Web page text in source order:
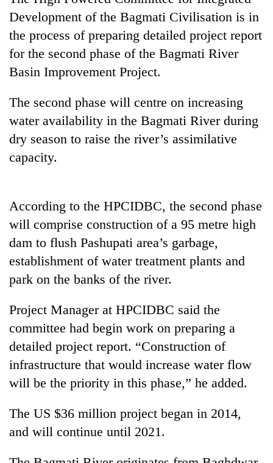
TRENDING
IATS
seminar
sparks
dispute
Badimalika's
altitude
grows
beyond
the
annual
pilgrimage
Mountaineering
community
farewell
to
Bahadur
'Yukta'
Gurung
Bodies
spotted
5,000m
on
Development of the Bagmati Civilisation is in
the process of preparing detailed project report
for the second phase of the Bagmati River
Basin Improvement Project.
The second phase will centre on increasing
water availability in the Bagmati River during
dry season to raise the river’s assimilative
capacity.
According to the HPCIDBC, the second phase
will comprise construction of a 95 metre high
dam to flush Pashupati area’s garbage,
establishment of water treatment plants and
park on the banks of the river.
Project Manager at HPCIDBC said the
committee had begin work on preparing a
detailed project report. “Construction of
infrastructure that would increase water flow
will be the priority in this phase,” he added.
The US $36 million project began in 2014,
and will continue until 2021.